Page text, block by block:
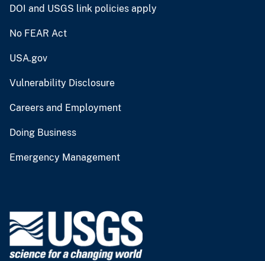
DOI and USGS link policies apply
No FEAR Act
USA.gov
Vulnerability Disclosure
Careers and Employment
Doing Business
Emergency Management